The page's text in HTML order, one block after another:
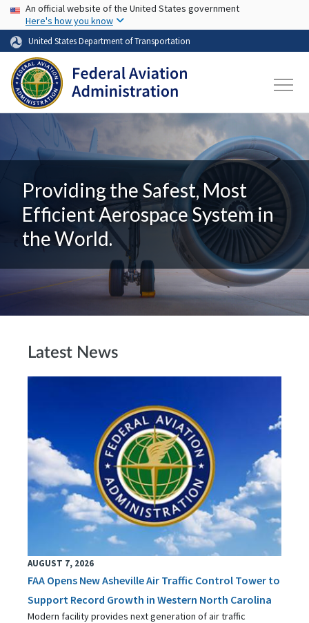
Skip to main content
USA Banner
An official website of the United States government
Here's how you know
United States Department of Transportation
Providing the Safest, Most
Efficient Aerospace System in
the World.
Latest News
AUGUST 7, 2026
FAA Opens New Asheville Air Traffic Control Tower to
Support Record Growth in Western North Carolina
Modern facility provides next generation of air traffic